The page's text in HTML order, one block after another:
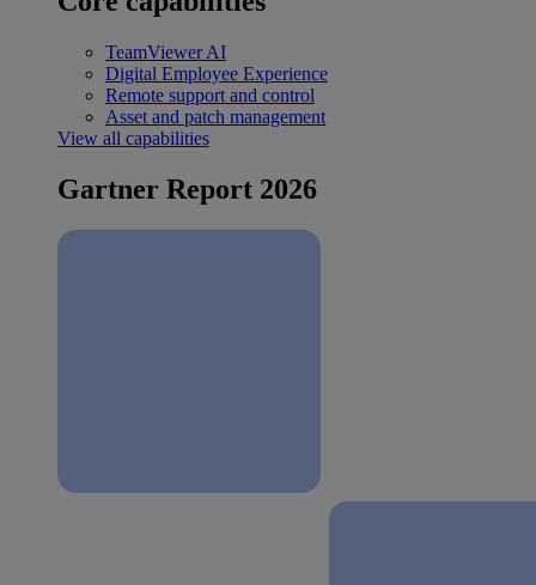
TeamViewer AI
Digital Employee Experience
Remote support and control
Asset and patch management
View all capabilities
Gartner Report 2026